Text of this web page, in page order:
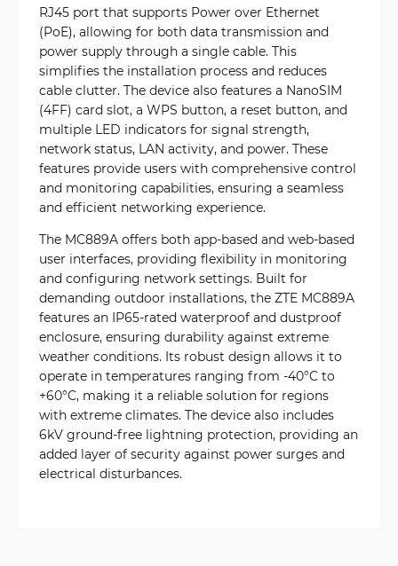
RJ45 port that supports Power over Ethernet
(PoE), allowing for both data transmission and
power supply through a single cable. This
simplifies the installation process and reduces
cable clutter. The device also features a NanoSIM
(4FF) card slot, a WPS button, a reset button, and
multiple LED indicators for signal strength,
network status, LAN activity, and power. These
features provide users with comprehensive control
and monitoring capabilities, ensuring a seamless
and efficient networking experience.
The MC889A offers both app-based and web-based
user interfaces, providing flexibility in monitoring
and configuring network settings. Built for
demanding outdoor installations, the ZTE MC889A
features an IP65-rated waterproof and dustproof
enclosure, ensuring durability against extreme
weather conditions. Its robust design allows it to
operate in temperatures ranging from -40°C to
+60°C, making it a reliable solution for regions
with extreme climates. The device also includes
6kV ground-free lightning protection, providing an
added layer of security against power surges and
electrical disturbances.